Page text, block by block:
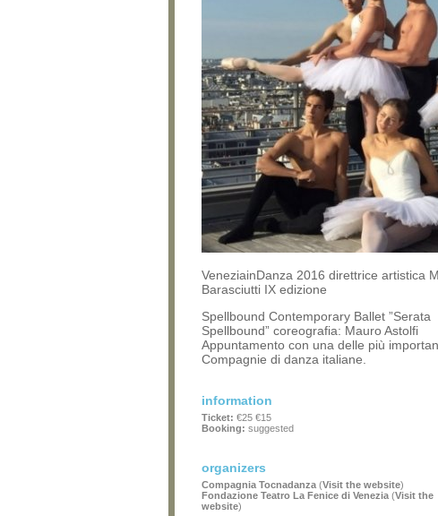
VeneziainDanza 2016 direttrice artistica
Barasciutti IX edizione
Spellbound Contemporary Ballet ”Serata
Spellbound” coreografia: Mauro Astolfi
Appuntamento con una delle più
Compagnie di danza italiane.
information
Ticket: €25 €15
Booking: suggested
organizers
Compagnia Tocnadanza (Visit the website)
Fondazione Teatro La Fenice di Venezia (Visit the
website)